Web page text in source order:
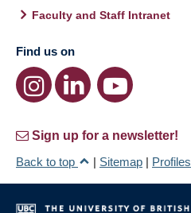
Faculty and Staff Intranet
Find us on
Sign up for a newsletter!
Back to top
| Sitemap | Profiles